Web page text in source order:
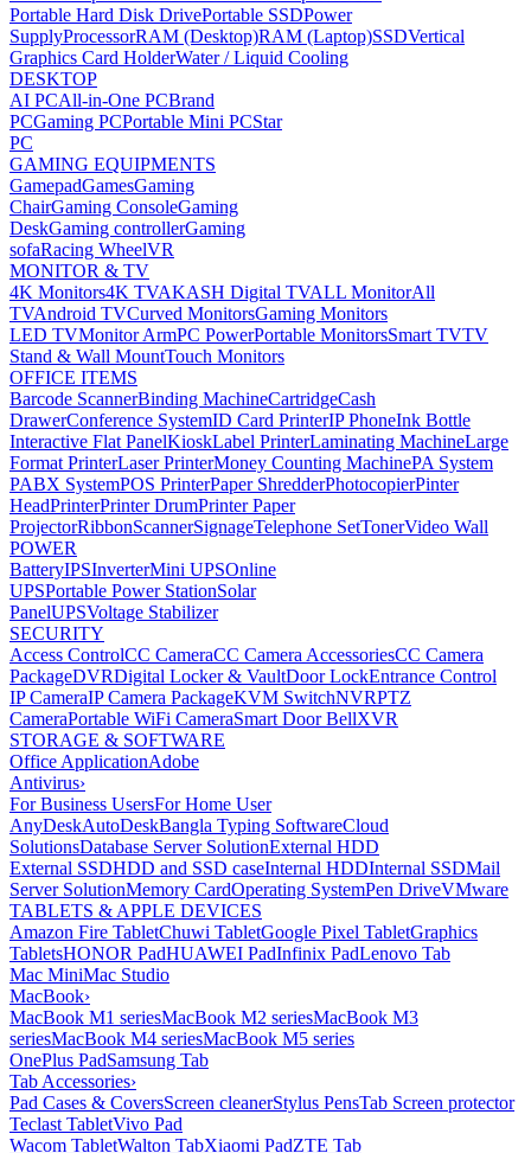
Portable Hard Disk DrivePortable SSDPower
SupplyProcessorRAM (Desktop)RAM (Laptop)SSDVertical
Graphics Card HolderWater / Liquid Cooling
DESKTOP
AI PCAll-in-One PCBrand
PCGaming PCPortable Mini PCStar
PC
GAMING EQUIPMENTS
GamepadGamesGaming
ChairGaming ConsoleGaming
DeskGaming controllerGaming
sofaRacing WheelVR
MONITOR & TV
4K Monitors4K TVAKASH Digital TVALL MonitorAll
TVAndroid TVCurved MonitorsGaming Monitors
LED TVMonitor ArmPC PowerPortable MonitorsSmart TVTV
Stand & Wall MountTouch Monitors
OFFICE ITEMS
Barcode ScannerBinding MachineCartridgeCash
DrawerConference SystemID Card PrinterIP PhoneInk Bottle
Interactive Flat PanelKioskLabel PrinterLaminating MachineLarge
Format PrinterLaser PrinterMoney Counting MachinePA System
PABX SystemPOS PrinterPaper ShredderPhotocopierPinter
HeadPrinterPrinter DrumPrinter Paper
ProjectorRibbonScannerSignageTelephone SetTonerVideo Wall
POWER
BatteryIPSInverterMini UPSOnline
UPSPortable Power StationSolar
PanelUPSVoltage Stabilizer
SECURITY
Access ControlCC CameraCC Camera AccessoriesCC Camera
PackageDVRDigital Locker & VaultDoor LockEntrance Control
IP CameraIP Camera PackageKVM SwitchNVRPTZ
CameraPortable WiFi CameraSmart Door BellXVR
STORAGE & SOFTWARE
Office ApplicationAdobe
Antivirus›
For Business UsersFor Home User
AnyDeskAutoDeskBangla Typing SoftwareCloud
SolutionsDatabase Server SolutionExternal HDD
External SSDHDD and SSD caseInternal HDDInternal SSDMail
Server SolutionMemory CardOperating SystemPen DriveVMware
TABLETS & APPLE DEVICES
Amazon Fire TabletChuwi TabletGoogle Pixel TabletGraphics
TabletsHONOR PadHUAWEI PadInfinix PadLenovo Tab
Mac MiniMac Studio
MacBook›
MacBook M1 seriesMacBook M2 seriesMacBook M3
seriesMacBook M4 seriesMacBook M5 series
OnePlus PadSamsung Tab
Tab Accessories›
Pad Cases & CoversScreen cleanerStylus PensTab Screen protector
Teclast TabletVivo Pad
Wacom TabletWalton TabXiaomi PadZTE Tab